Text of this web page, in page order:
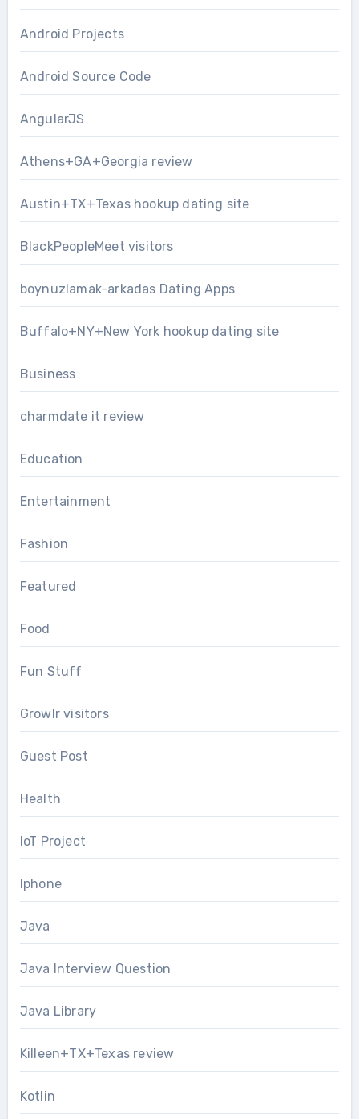
Android Projects
Android Source Code
AngularJS
Athens+GA+Georgia review
Austin+TX+Texas hookup dating site
BlackPeopleMeet visitors
boynuzlamak-arkadas Dating Apps
Buffalo+NY+New York hookup dating site
Business
charmdate it review
Education
Entertainment
Fashion
Featured
Food
Fun Stuff
Growlr visitors
Guest Post
Health
IoT Project
Iphone
Java
Java Interview Question
Java Library
Killeen+TX+Texas review
Kotlin